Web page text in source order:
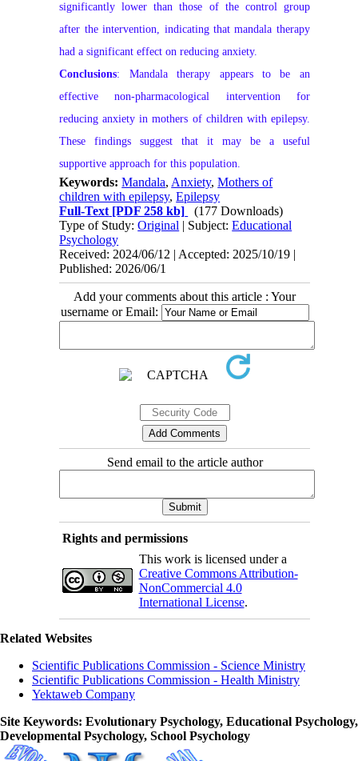
significantly lower than those of the control group
after the intervention, indicating that mandala therapy
had a significant effect on reducing anxiety.
Conclusions: Mandala therapy appears to be an
effective non-pharmacological intervention for
reducing anxiety in mothers of children with epilepsy.
These findings suggest that it may be a useful
supportive approach for this population.
Keywords:Mandala, Anxiety,Mothers of
children with epilepsy,Epilepsy
Full-Text [PDF 258 kb]
(177 Downloads)
Type of Study:Original | Subject:Educational
Psychology
Received: 2024/06/12 | Accepted: 2025/10/19 |
Published: 2026/06/1
Add your comments about this article : Your
username or Email:
Send email to the article author
Rights and permissions
This work is licensed under a
Creative Commons Attribution-
NonCommercial 4.0
International License.
Related Websites
Scientific Publications Commission - Science Ministry
Scientific Publications Commission - Health Ministry
Yektaweb Company
Site Keywords: Evolutionary Psychology, Educational Psychology,
Developmental Psychology, School Psychology